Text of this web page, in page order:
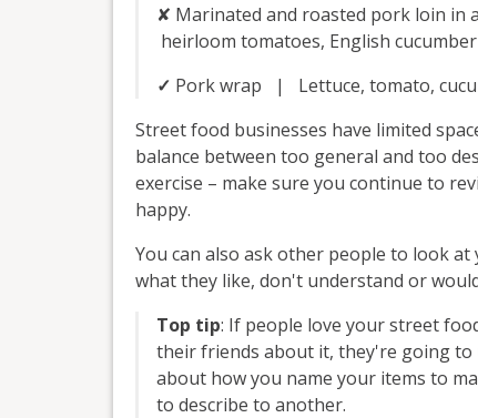
✘ Marinated and roasted pork loin in
heirloom tomatoes, English
✓ Pork wrap | Lettuce, tomato,
Street food businesses have limited
balance between too general and too
exercise – make sure you continue to
happy.
You can also ask other people to look
what they like, don't understand or
Top tip: If people love your street
their friends about it, they're going to
about how you name your items to
to describe to another.